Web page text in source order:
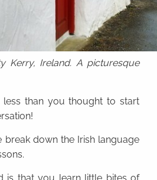
Kerry, Ireland. A picturesque
less than you thought to start
break down the Irish language